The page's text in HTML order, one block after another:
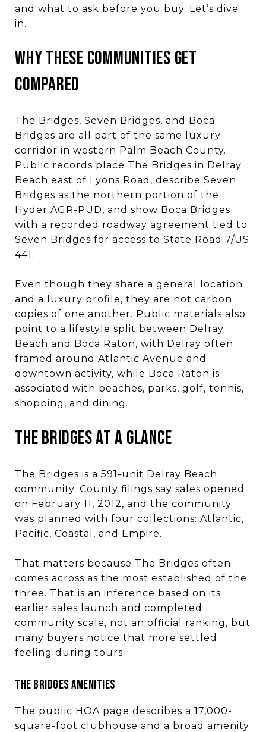
and what to ask before you buy. Let’s dive
in.
WHY THESE COMMUNITIES GET
COMPARED
The Bridges, Seven Bridges, and Boca
Bridges are all part of the same luxury
corridor in western Palm Beach County.
Public records place The Bridges in Delray
Beach east of Lyons Road, describe Seven
Bridges as the northern portion of the
Hyder AGR-PUD, and show Boca Bridges
with a recorded roadway agreement tied to
Seven Bridges for access to State Road 7/US
441.
Even though they share a general location
and a luxury profile, they are not carbon
copies of one another. Public materials also
point to a lifestyle split between Delray
Beach and Boca Raton, with Delray often
framed around Atlantic Avenue and
downtown activity, while Boca Raton is
associated with beaches, parks, golf, tennis,
shopping, and dining.
THE BRIDGES AT A GLANCE
The Bridges is a 591-unit Delray Beach
community. County filings say sales opened
on February 11, 2012, and the community
was planned with four collections: Atlantic,
Pacific, Coastal, and Empire.
That matters because The Bridges often
comes across as the most established of the
three. That is an inference based on its
earlier sales launch and completed
community scale, not an official ranking, but
many buyers notice that more settled
feeling during tours.
THE BRIDGES AMENITIES
The public HOA page describes a 17,000-
square-foot clubhouse and a broad amenity